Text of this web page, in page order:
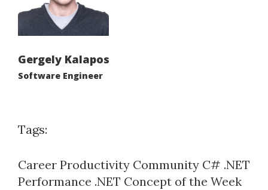
Gergely Kalapos
Software Engineer
Tags:
Career Productivity Community C# .NET
Performance .NET Concept of the Week